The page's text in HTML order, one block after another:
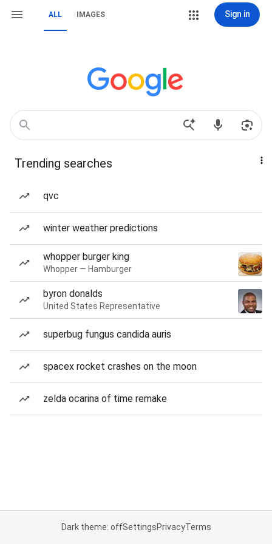
ALL IMAGES Sign in
Trending searches
qvc
winter weather predictions
whopper burger king
Whopper — Hamburger
byron donalds
United States Representative
superbug fungus candida auris
spacex rocket crashes on the moon
zelda ocarina of time remake
Dark theme: offSettingsPrivacyTerms